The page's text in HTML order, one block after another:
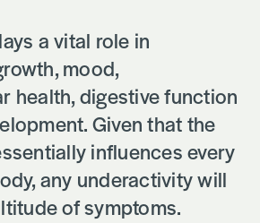
a vital role in
mood,
health, digestive function
Given that the
influences every
any underactivity will
of symptoms.